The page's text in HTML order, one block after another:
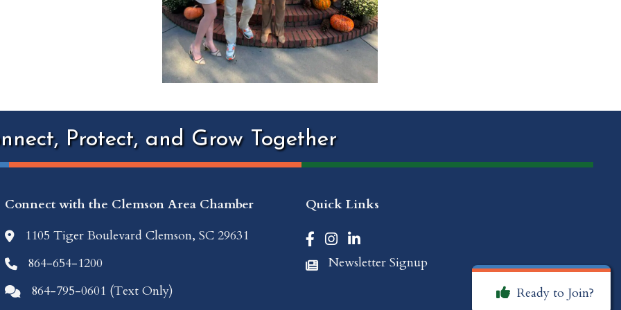
Protect, and Grow Together
Connect with the Clemson Area Chamber
location icon
1105 Tiger Boulevard Clemson, SC 29631
Phone icon
864-654-1200
Comments icon
864-795-0601 (Text Only)
Quick Links
Facebook icon
Instagram icon
LinkedIn icon
Newspaper Icon
Newsletter Signup
Ready to Join?